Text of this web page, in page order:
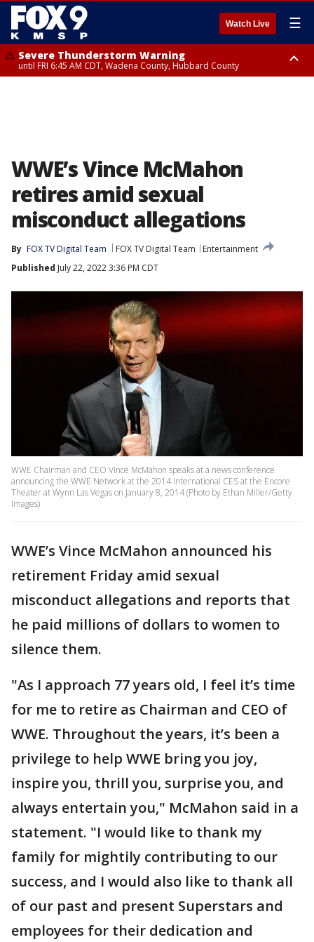
Watch Live ☰
Severe Thunderstorm Warning
until FRI 6:45 AM CDT, Wadena County, Hubbard County
WWE’s Vince McMahon
retires amid sexual
misconduct allegations
By FOX TV Digital Team FOX TV Digital Team
Entertainment
Published July 22, 2022 3:36 PM CDT
WWE Chairman and CEO Vince McMahon speaks at a news conference
announcing the WWE Network at the 2014 International CES at the Encore
Theater at Wynn Las Vegas on January 8, 2014 (Photo by Ethan Miller/Getty
Images)
WWE’s Vince McMahon announced his
retirement Friday amid sexual
misconduct allegations and reports that
he paid millions of dollars to women to
silence them.
"As I approach 77 years old, I feel it’s time
for me to retire as Chairman and CEO of
WWE. Throughout the years, it’s been a
privilege to help WWE bring you joy,
inspire you, thrill you, surprise you, and
always entertain you," McMahon said in a
statement. "I would like to thank my
family for mightily contributing to our
success, and I would also like to thank all
of our past and present Superstars and
employees for their dedication and